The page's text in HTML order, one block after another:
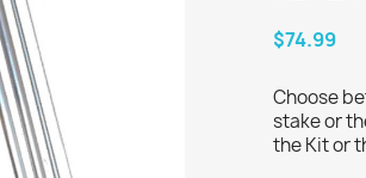
$74.99
Choose
stake or
the Kit or